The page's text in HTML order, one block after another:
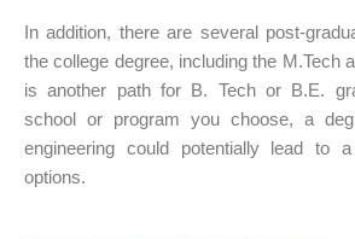
In addition, there are several post-
thecollege degree, including the M.Tech
is another path for B. Tech or B.E.
school or program you choose, a
engineering could potentially lead to
options.